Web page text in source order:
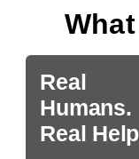
Real
Humans.
Real